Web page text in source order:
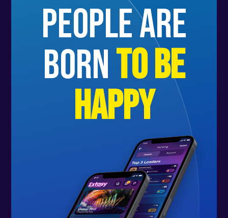
people are
bornto be
happy